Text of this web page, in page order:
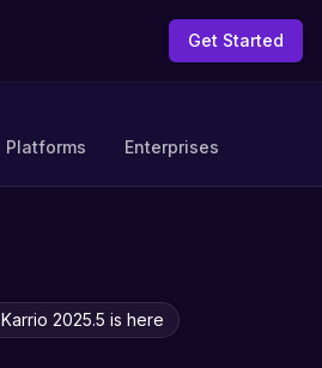
Get Started
Platforms Enterprises
Karrio 2025.5 is here